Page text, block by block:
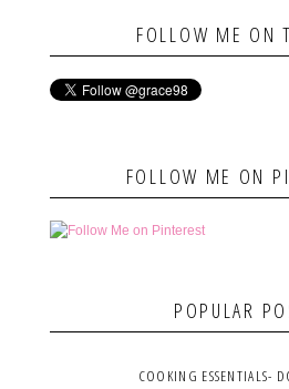
FOLLOW ME ON
FOLLOW ME ON
POPULAR
COOKING ESSENTIALS-